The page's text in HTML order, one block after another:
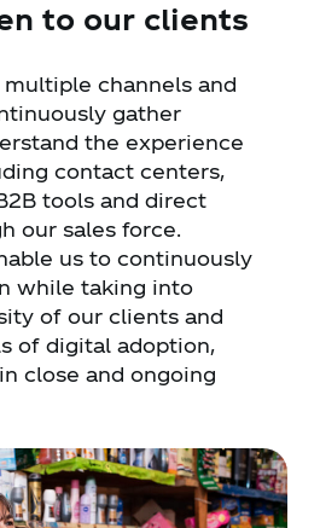
to our clients
multiple channels and
gather
the experience
contact centers,
tools and direct
our sales force.
us to continuously
while taking into
of our clients and
of digital adoption,
close and ongoing